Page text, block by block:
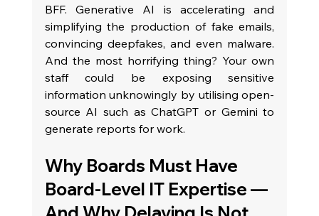
BFF. Generative AI is accelerating and
simplifying the production of fake emails,
convincing deepfakes, and even malware.
And the most horrifying thing? Your own
staff could be exposing sensitive
information unknowingly by utilising open-
source AI such as ChatGPT or Gemini to
generate reports for work.
Why Boards Must Have
Board-Level IT Expertise —